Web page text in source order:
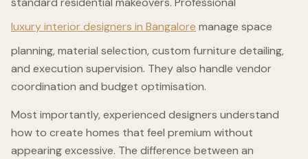
luxury interior designers in Bangalore manage space
planning, material selection, custom furniture detailing,
and execution supervision. They also handle vendor
coordination and budget optimisation.
Most importantly, experienced designers understand
how to create homes that feel premium without
appearing excessive. The difference between an